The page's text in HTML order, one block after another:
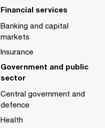
Financial services
Banking and capital
markets
Insurance
Government and public
sector
Central government and
defence
Health